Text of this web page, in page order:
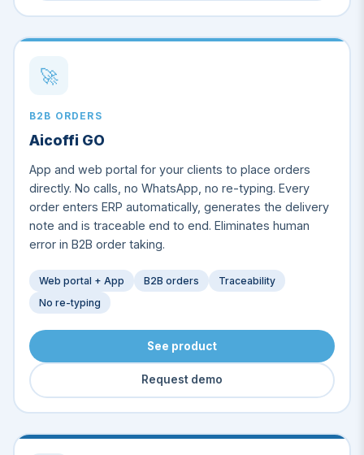
🚀
B2B ORDERS
Aicoffi GO
App and web portal for your clients to place orders
directly. No calls, no WhatsApp, no re-typing. Every
order enters ERP automatically, generates the delivery
note and is traceable end to end. Eliminates human
error in B2B order taking.
Web portal + App B2B orders
Traceability
No re-typing
See product
Request demo